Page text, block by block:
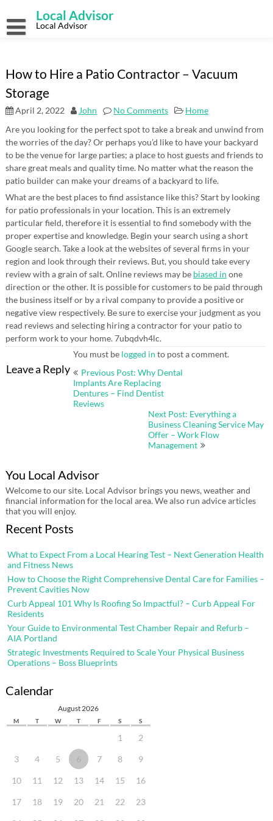
content
Local Advisor
Local Advisor
How to Hire a Patio Contractor – Vacuum
Storage
April 2, 2022 John No Comments
Home
Are you looking for the perfect spot to take a break and unwind from
the worries of the day? Or perhaps you’d like to have your backyard
to be the venue for large parties; a place to host guests and friends to
share great meals and quality time. No matter what the reason the
patio builder can make your dreams of a backyard to life.
What are the best places to find assistance like this? Start by looking
for patio professionals in your location. This is an extremely
particular field, therefore it is essential to find somebody with the
proper expertise and knowledge. Begin your search using a short
Google search. Take a look at the websites of several firms in your
region and look through their reviews. But, you should take every
review with a grain of salt. Online reviews may be biased in one
direction or the other. It is possible for customers to be paid through
the business itself or by a rival company to provide a positive or
negative view respectively. Be sure to exercise your judgment as you
read reviews and selecting hiring a contractor for your patio to
perform work to your home. 7ubqdvh4lc.
Leave a Reply
You must be logged in to post a comment.
Post
Previous Post: Why Dental
Implants Are Replacing
Dentures – Find Dentist
Reviews
Next Post: Everything a
Business Cleaning Service May
Offer – Work Flow
Management
You Local Advisor
Welcome to our site. Local Advisor brings you news, weather and
financial information for the local area. We also run advice articles
that you will enjoy.
Recent Posts
What to Expect From a Local Hearing Test – Next Generation Health
and Fitness News
How to Choose the Right Comprehensive Dental Care for Families –
Prevent Cavities Now
Curb Appeal 101 Why Is Roofing So Impactful? – Curb Appeal For
Residents
Your Guide to Environmental Test Chamber Repair and Refurb –
AIA Portland
Strategic Investments Required to Scale Your Physical Business
Operations – Boss Blueprints
Calendar
August 2026
M T W T F S S
1 2
3 4 5 6 7 8 9
10 11 12 13 14 15 16
17 18 19 20 21 22 23